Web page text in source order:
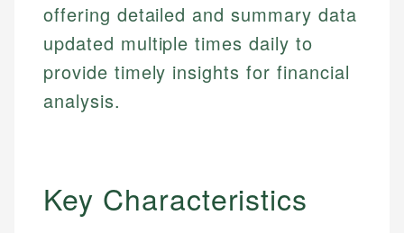
offering detailed and summary data
updated multiple times daily to
provide timely insights for financial
analysis.
Key Characteristics